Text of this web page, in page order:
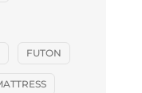
FUTON